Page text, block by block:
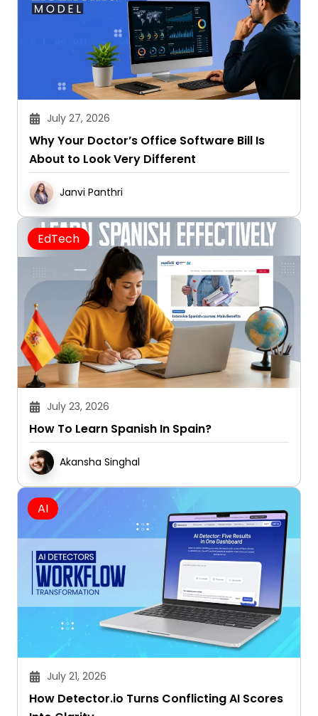
July 27, 2026
Why Your Doctor’s Office Software Bill Is
About to Look Very Different
Janvi Panthri
EdTech
July 23, 2026
How To Learn Spanish In Spain?
Akansha Singhal
AI
July 21, 2026
How Detector.io Turns Conflicting AI Scores
Into Clarity